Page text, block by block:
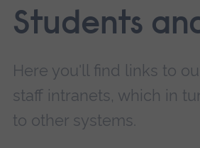
main
navigation.
Students
Here you'll find links to
staff intranets, which in
to other systems.